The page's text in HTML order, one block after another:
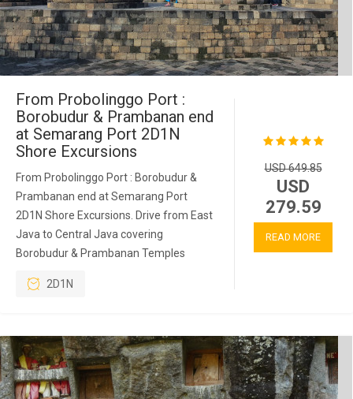
From Probolinggo Port :
Borobudur & Prambanan end
at Semarang Port 2D1N
Shore Excursions
From Probolinggo Port : Borobudur &
Prambanan end at Semarang Port
2D1N Shore Excursions. Drive from East
Java to Central Java covering
Borobudur & Prambanan Temples
2D1N
USD 649.85
USD
279.59
READ MORE